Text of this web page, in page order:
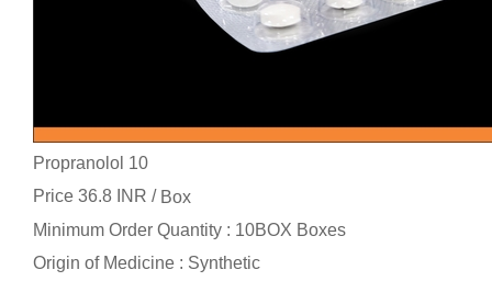
Propranolol 10
Price 36.8 INR / Box
Minimum Order Quantity : 10BOX Boxes
Origin of Medicine : Synthetic